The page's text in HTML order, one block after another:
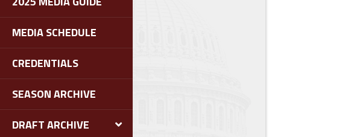
MEDIA SCHEDULE
CREDENTIALS
SEASON ARCHIVE
DRAFT ARCHIVE